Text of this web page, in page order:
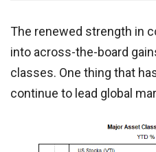
The renewed strength in
into across-the-board
classes. One thing that
continue to lead global